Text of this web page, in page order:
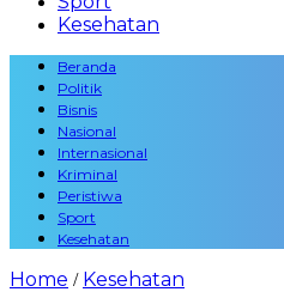
Kesehatan
Beranda
Politik
Bisnis
Nasional
Internasional
Kriminal
Peristiwa
Sport
Kesehatan
Home / Kesehatan